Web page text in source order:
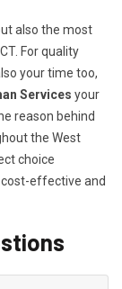
also the most
For quality
your time too,
Services your
reason behind
the West
choice
cost-effective and